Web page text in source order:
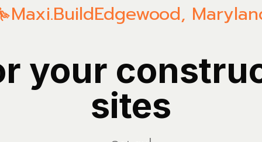
Maxi.BuildEdgewood,
your
sites